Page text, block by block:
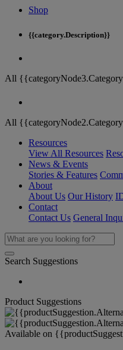
Shop
{{category.Description}}
All
All
Resources
View All Resources
News & Events
Stories & Features
About
About Us Our History
Contact
Contact Us General
Search Suggestions
Product Suggestions
Available on